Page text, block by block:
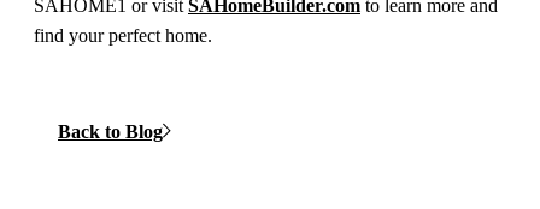
SAHOME1 or visit SAHomeBuilder.com to learn more and
find your perfect home.
Back to Blog